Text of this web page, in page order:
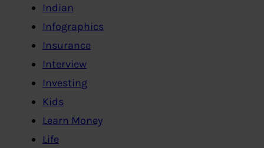
Indian
Infographics
Insurance
Interview
Investing
Kids
Learn Money
Life